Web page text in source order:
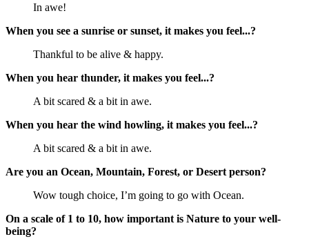
In awe!
When you see a sunrise or sunset, it makes you feel...?
Thankful to be alive & happy.
When you hear thunder, it makes you feel...?
A bit scared & a bit in awe.
When you hear the wind howling, it makes you feel...?
A bit scared & a bit in awe.
Are you an Ocean, Mountain, Forest, or Desert person?
Wow tough choice, I’m going to go with Ocean.
On a scale of 1 to 10, how important is Nature to your well-
being?